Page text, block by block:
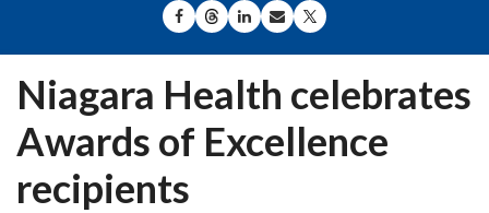
SHARE ON FACEBOOK
SHARE ON THREADS
SHARE ON LINKEDIN
SHARE BY EMAIL
SHARE ON X
Niagara Health celebrates
Awards of Excellence
recipients